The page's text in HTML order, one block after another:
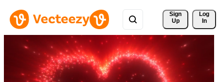
Sign
Up
Log
In